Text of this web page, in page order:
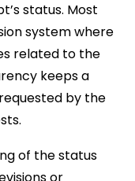
status. Most
system where
related to the
keeps a
by the
of the status